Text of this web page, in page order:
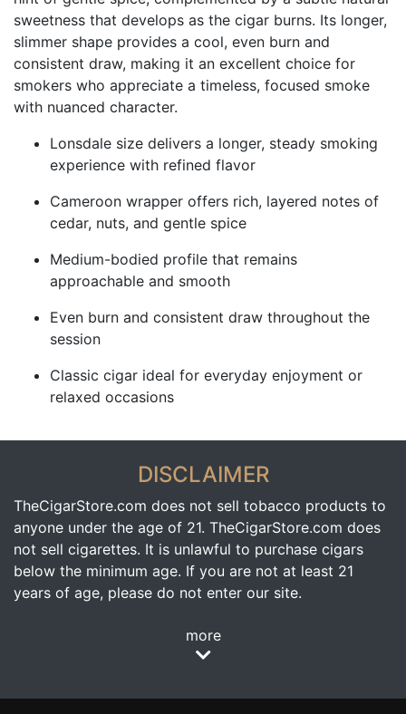
sweetness that develops as the cigar burns. Its longer,
slimmer shape provides a cool, even burn and
consistent draw, making it an excellent choice for
smokers who appreciate a timeless, focused smoke
with nuanced character.
Lonsdale size delivers a longer, steady smoking
experience with refined flavor
Cameroon wrapper offers rich, layered notes of
cedar, nuts, and gentle spice
Medium-bodied profile that remains
approachable and smooth
Even burn and consistent draw throughout the
session
Classic cigar ideal for everyday enjoyment or
relaxed occasions
DISCLAIMER
TheCigarStore.com does not sell tobacco products to
anyone under the age of 21. TheCigarStore.com does
not sell cigarettes. It is unlawful to purchase cigars
below the minimum age. If you are not at least 21
years of age, please do not enter our site.
more